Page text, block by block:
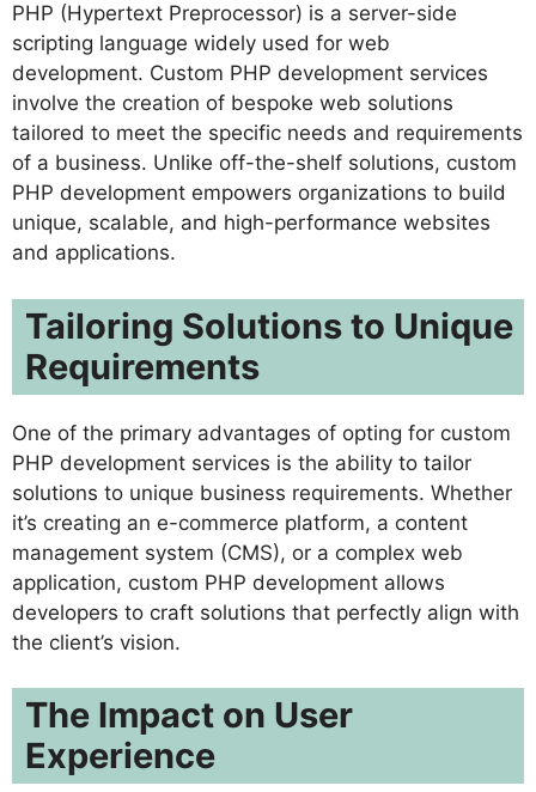
PHP (Hypertext Preprocessor) is a server-side
scripting language widely used for web
development. Custom PHP development services
involve the creation of bespoke web solutions
tailored to meet the specific needs and requirements
of a business. Unlike off-the-shelf solutions, custom
PHP development empowers organizations to build
unique, scalable, and high-performance websites
and applications.
Tailoring Solutions to Unique
Requirements
One of the primary advantages of opting for custom
PHP development services is the ability to tailor
solutions to unique business requirements. Whether
it’s creating an e-commerce platform, a content
management system (CMS), or a complex web
application, custom PHP development allows
developers to craft solutions that perfectly align with
the client’s vision.
The Impact on User
Experience